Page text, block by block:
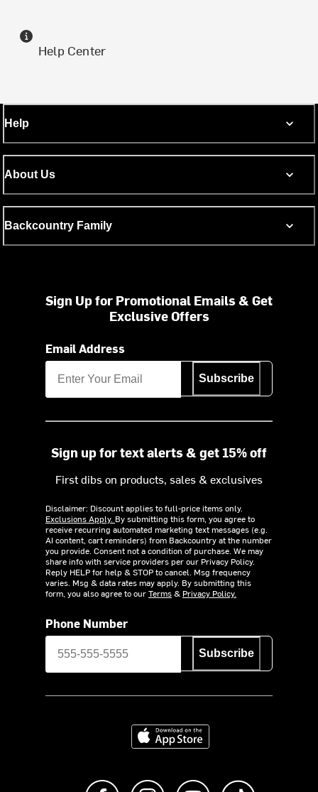
Help Center
Help
About Us
Backcountry Family
Sign Up for Promotional Emails & Get
Exclusive Offers
Email Address
Subscribe
Sign up for text alerts & get 15% off
First dibs on products, sales & exclusives
Disclaimer: Discount applies to full-price items only.
Exclusions Apply. By submitting this form, you agree to
receive recurring automated marketing text messages (e.g.
AI content, cart reminders) from Backcountry at the number
you provide. Consent not a condition of purchase. We may
share info with service providers per our Privacy Policy.
Reply HELP for help & STOP to cancel. Msg frequency
varies. Msg & data rates may apply. By submitting this
form, you also agree to ourTerms& Privacy Policy.
Phone Number
Subscribe
Download on the App Store
Like us on FacebookFollow us on Instagram
Subscribe to us on